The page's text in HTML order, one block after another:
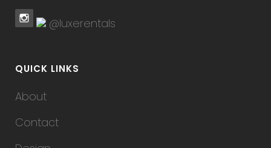
@luxerentals
QUICK LINKS
About
Contact